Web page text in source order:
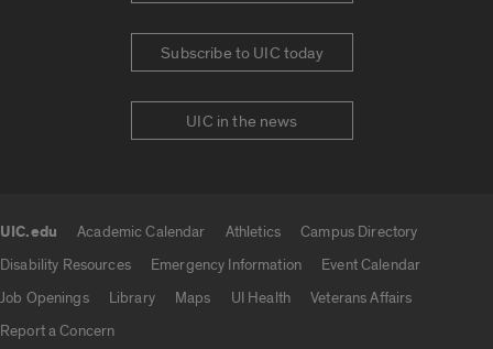
Subscribe to UIC today
UIC in the news
UIC.edu Academic Calendar Athletics
Campus Directory
Disability Resources
Emergency Information
Event Calendar
Job Openings
Library Maps UI Health
Veterans Affairs
Report a Concern